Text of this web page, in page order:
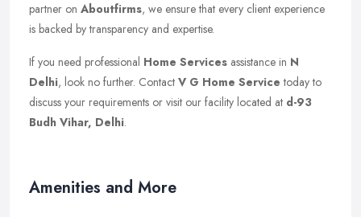
partner on Aboutfirms, we ensure that every client experience
is backed by transparency and expertise.
If you need professional Home Services assistance in N
Delhi, look no further. Contact V G Home Service today to
discuss your requirements or visit our facility located at d-93
Budh Vihar, Delhi.
Amenities and More